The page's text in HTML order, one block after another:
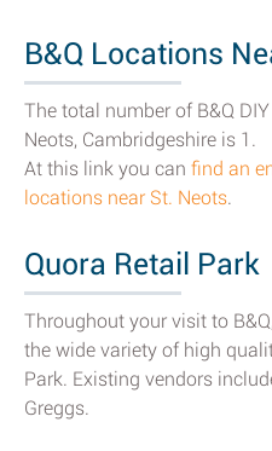
B&Q Locations
The total number of B&Q
Neots, Cambridgeshire is 1.
At this link you can find an
locations near St. Neots.
Quora Retail Park
Throughout your visit to
the wide variety of high
Park. Existing vendors
Greggs.